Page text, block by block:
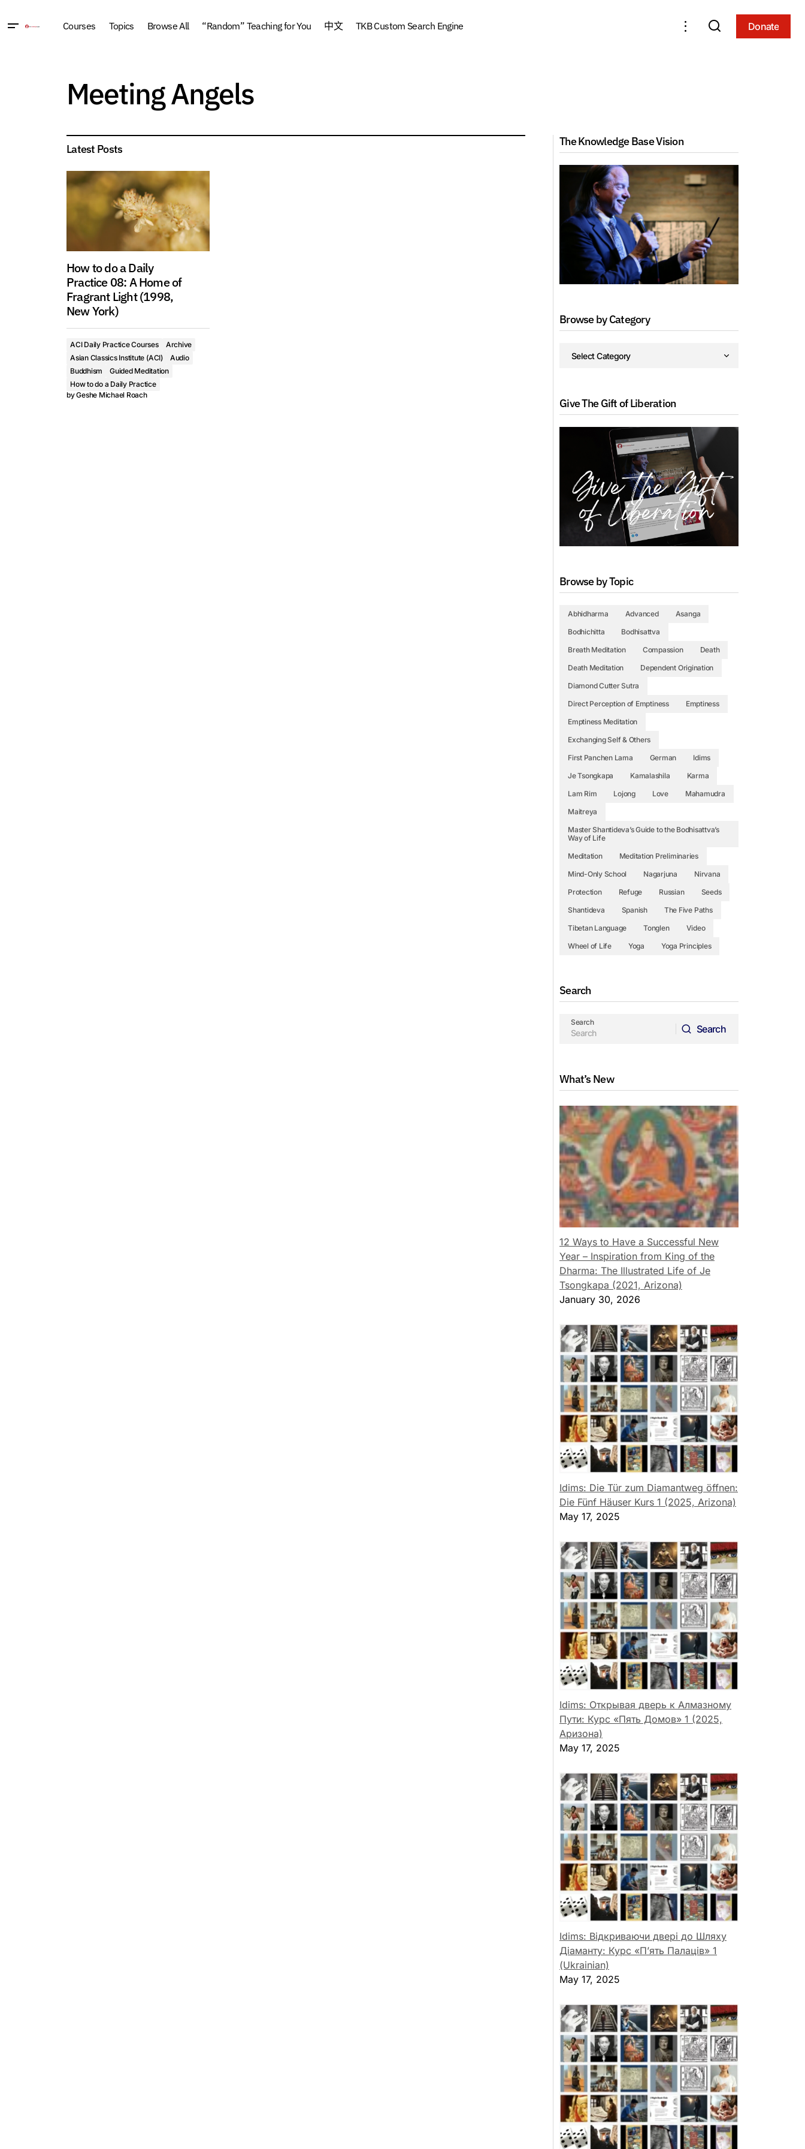
Courses Topics Browse All “Random” Teaching for You 中文 TKB Custom Search Engine
Donate
Meeting Angels
Latest Posts
How to do a Daily
Practice 08: A Home of
Fragrant Light (1998,
New York)
ACI Daily Practice Courses
Archive
Asian Classics Institute (ACI)
Audio
Buddhism
Guided Meditation
How to do a Daily Practice
byGeshe Michael Roach
The Knowledge Base Vision
Browse by Category
Give The Gift of Liberation
Browse by Topic
Abhidharma Advanced
Asanga
Bodhichitta
Bodhisattva
Breath Meditation
Compassion
Death
Death Meditation
Dependent Origination
Diamond Cutter Sutra
Direct Perception of Emptiness
Emptiness
Emptiness Meditation
Exchanging Self & Others
First Panchen Lama
German
Idims
Je Tsongkapa
Kamalashila
Karma
Lam Rim
Lojong Love
Mahamudra
Maitreya
Master Shantideva’s Guide to the Bodhisattva’s
Way of Life
Meditation
Meditation Preliminaries
Mind-Only School
Nagarjuna
Nirvana
Protection
Refuge Russian
Seeds
Shantideva
Spanish
The Five Paths
Tibetan Language
Tonglen
Video
Wheel of Life
Yoga Yoga Principles
Search
Search
Search
What’s New
12 Ways to Have a Successful New
Year – Inspiration from King of the
Dharma: The Illustrated Life of Je
Tsongkapa (2021, Arizona)
January 30, 2026
Idims: Die Tür zum Diamantweg öffnen:
Die Fünf Häuser Kurs 1 (2025, Arizona)
May 17, 2025
Idims: Открывая дверь к Алмазному
Пути: Курс «Пять Домов» 1 (2025,
Аризона)
May 17, 2025
Idims: Відкриваючи двері до Шляху
Діаманту: Курс «П’ять Палаців» 1
(Ukrainian)
May 17, 2025